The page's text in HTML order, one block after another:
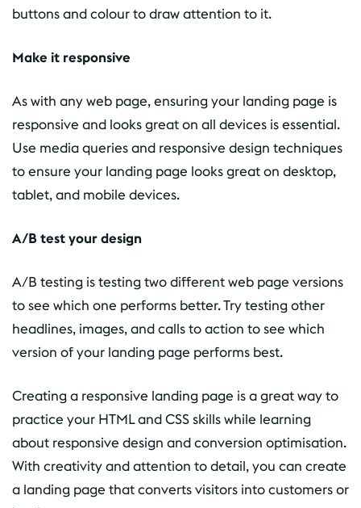
buttons and colour to draw attention to it.
Make it responsive
As with any web page, ensuring your landing page is
responsive and looks great on all devices is essential.
Use media queries and responsive design techniques
to ensure your landing page looks great on desktop,
tablet, and mobile devices.
A/B test your design
A/B testing is testing two different web page versions
to see which one performs better. Try testing other
headlines, images, and calls to action to see which
version of your landing page performs best.
Creating a responsive landing page is a great way to
practice your HTML and CSS skills while learning
about responsive design and conversion optimisation.
With creativity and attention to detail, you can create
a landing page that converts visitors into customers or